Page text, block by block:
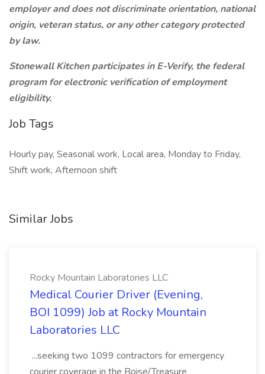
employer and does not discriminate orientation, national
origin, veteran status, or any other category protected
by law.
Stonewall Kitchen participates in E-Verify, the federal
program for electronic verification of employment
eligibility.
Job Tags
Hourly pay, Seasonal work, Local area, Monday to Friday,
Shift work, Afternoon shift
Similar Jobs
Rocky Mountain Laboratories LLC
Medical Courier Driver (Evening,
BOI 1099) Job at Rocky Mountain
Laboratories LLC
...seeking two 1099 contractors for emergency